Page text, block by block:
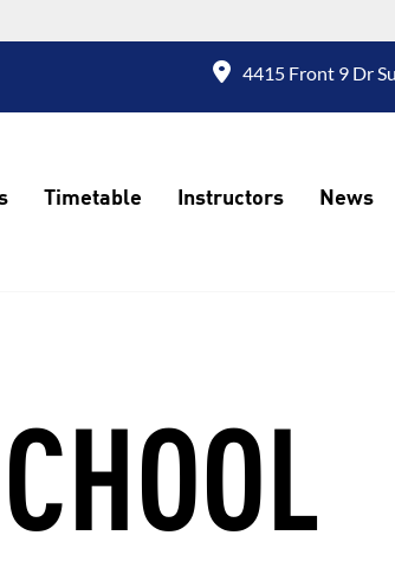
4415 Front 9 Dr
Timetable Instructors News